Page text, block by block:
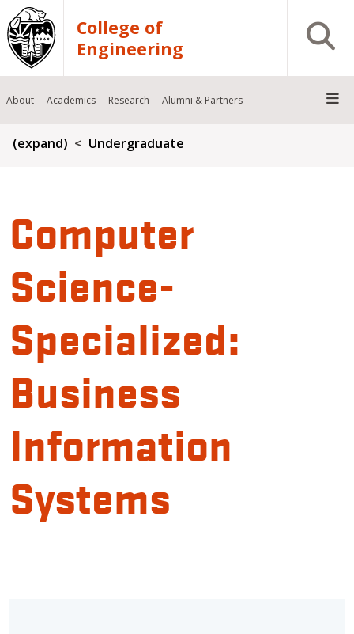
Skip to main content
College of
Engineering
Open
About Academics Research Alumni & Partners
Breadcrumb
(expand) Undergraduate
Computer
Science-
Specialized:
Business
Information
Systems